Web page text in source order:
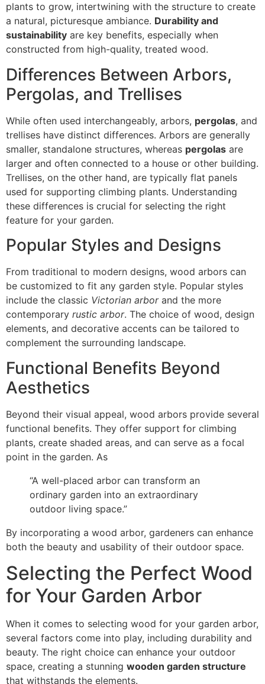
plants to grow, intertwining with the structure to create
a natural, picturesque ambiance. Durability and
sustainability are key benefits, especially when
constructed from high-quality, treated wood.
Differences Between Arbors,
Pergolas, and Trellises
While often used interchangeably, arbors, pergolas, and
trellises have distinct differences. Arbors are generally
smaller, standalone structures, whereas pergolas are
larger and often connected to a house or other building.
Trellises, on the other hand, are typically flat panels
used for supporting climbing plants. Understanding
these differences is crucial for selecting the right
feature for your garden.
Popular Styles and Designs
From traditional to modern designs, wood arbors can
be customized to fit any garden style. Popular styles
include the classic Victorian arborand the more
contemporary rustic arbor. The choice of wood, design
elements, and decorative accents can be tailored to
complement the surrounding landscape.
Functional Benefits Beyond
Aesthetics
Beyond their visual appeal, wood arbors provide several
functional benefits. They offer support for climbing
plants, create shaded areas, and can serve as a focal
point in the garden. As
“A well-placed arbor can transform an
ordinary garden into an extraordinary
outdoor living space.”
By incorporating a wood arbor, gardeners can enhance
both the beauty and usability of their outdoor space.
Selecting the Perfect Wood
for Your Garden Arbor
When it comes to selecting wood for your garden arbor,
several factors come into play, including durability and
beauty. The right choice can enhance your outdoor
space, creating a stunning wooden garden structure
that withstands the elements.